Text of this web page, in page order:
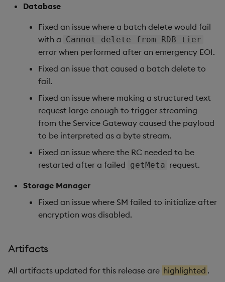
Reliable Transport
Miscellaneous
Release Date 2025-09-19
Artifacts
Stream Processor
Database
Reliable Transport
Database
Fixed an issue where a batch delete would fail
with a Cannot delete from RDB tier
error when performed after an emergency EOI.
Fixed an issue that caused a batch delete to
fail.
Fixed an issue where making a structured text
request large enough to trigger streaming
from the Service Gateway caused the payload
to be interpreted as a byte stream.
Fixed an issue where the RC needed to be
restarted after a failed getMeta request.
Storage Manager
Fixed an issue where SM failed to initialize after
encryption was disabled.
Artifacts
All artifacts updated for this release are highlighted .